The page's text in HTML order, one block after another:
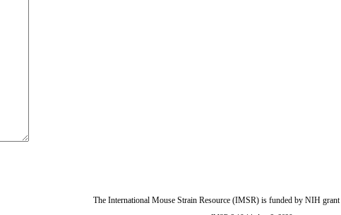
The International Mouse Strain Resource (IMSR) is funded by NIH grant